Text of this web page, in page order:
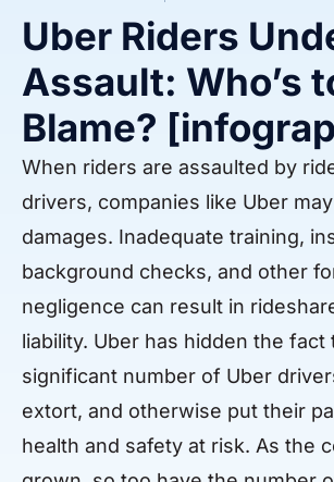
Uber Riders
Assault: Who’s
Blame?
When riders are assaulted by
drivers, companies like Uber
damages. Inadequate training,
background checks, and other
negligence can result in
liability. Uber has hidden the fact
significant number of Uber
extort, and otherwise put their
health and safety at risk. As the